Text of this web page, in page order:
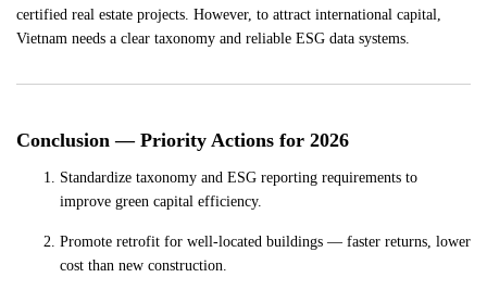
certified real estate projects. However, to attract international capital,
Vietnam needs a clear taxonomy and reliable ESG data systems.
Conclusion — Priority Actions for 2026
Standardize taxonomy and ESG reporting requirements to
improve green capital efficiency.
Promote retrofit for well-located buildings — faster returns, lower
cost than new construction.